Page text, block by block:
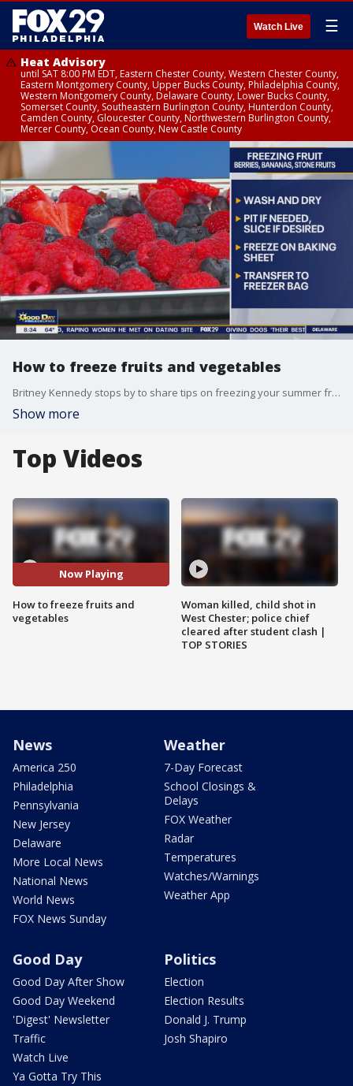
Watch Live ☰
Heat Advisory
until SAT 8:00 PM EDT, Eastern Chester County, Western Chester County,
Eastern Montgomery County, Upper Bucks County, Philadelphia County,
Western Montgomery County, Delaware County, Lower Bucks County,
Somerset County, Southeastern Burlington County, Hunterdon County,
Camden County, Gloucester County, Northwestern Burlington County,
Mercer County, Ocean County, New Castle County
How to freeze fruits and vegetables
Britney Kennedy stops by to share tips on freezing your summer fruits and vegetables!
Show more
Top Videos
Now Playing
How to freeze fruits and
vegetables
Woman killed, child shot in
West Chester; police chief
cleared after student clash |
TOP STORIES
News
America 250
Philadelphia
Pennsylvania
New Jersey
Delaware
More Local News
National News
World News
FOX News Sunday
Weather
7-Day Forecast
School Closings &
Delays
FOX Weather
Radar
Temperatures
Watches/Warnings
Weather App
Good Day
Good Day After Show
Good Day Weekend
'Digest' Newsletter
Traffic
Watch Live
Ya Gotta Try This
Politics
Election
Election Results
Donald J. Trump
Josh Shapiro